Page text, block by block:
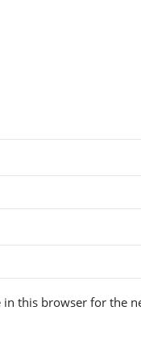
in this browser for the